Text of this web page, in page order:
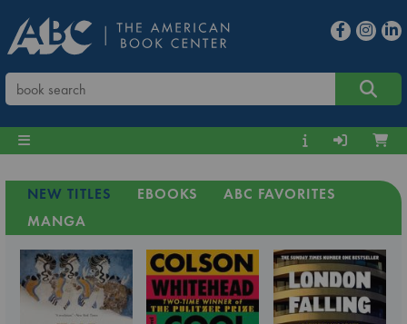
NEW TITLES EBOOKS
ABC FAVORITES
MANGA